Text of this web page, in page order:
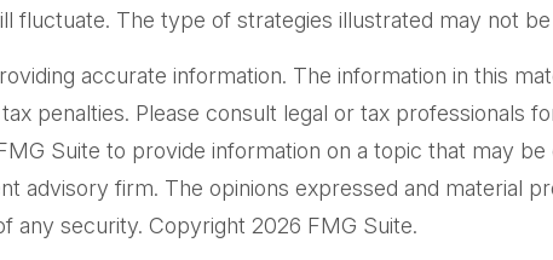
fluctuate. The type of strategies illustrated may not
accurate information. The information in this
penalties. Please consult legal or tax professionals
Suite to provide information on a topic that may
advisory firm. The opinions expressed and material
any security. Copyright 2026 FMG Suite.